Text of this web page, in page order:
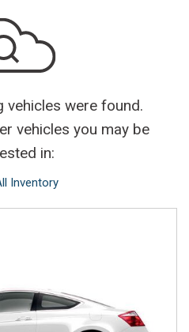
vehicles were found.
vehicles you may be
in:
Inventory